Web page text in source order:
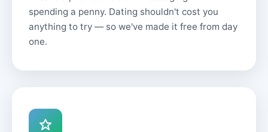
spending a penny. Dating shouldn't cost you
anything to try — so we've made it free from day
one.